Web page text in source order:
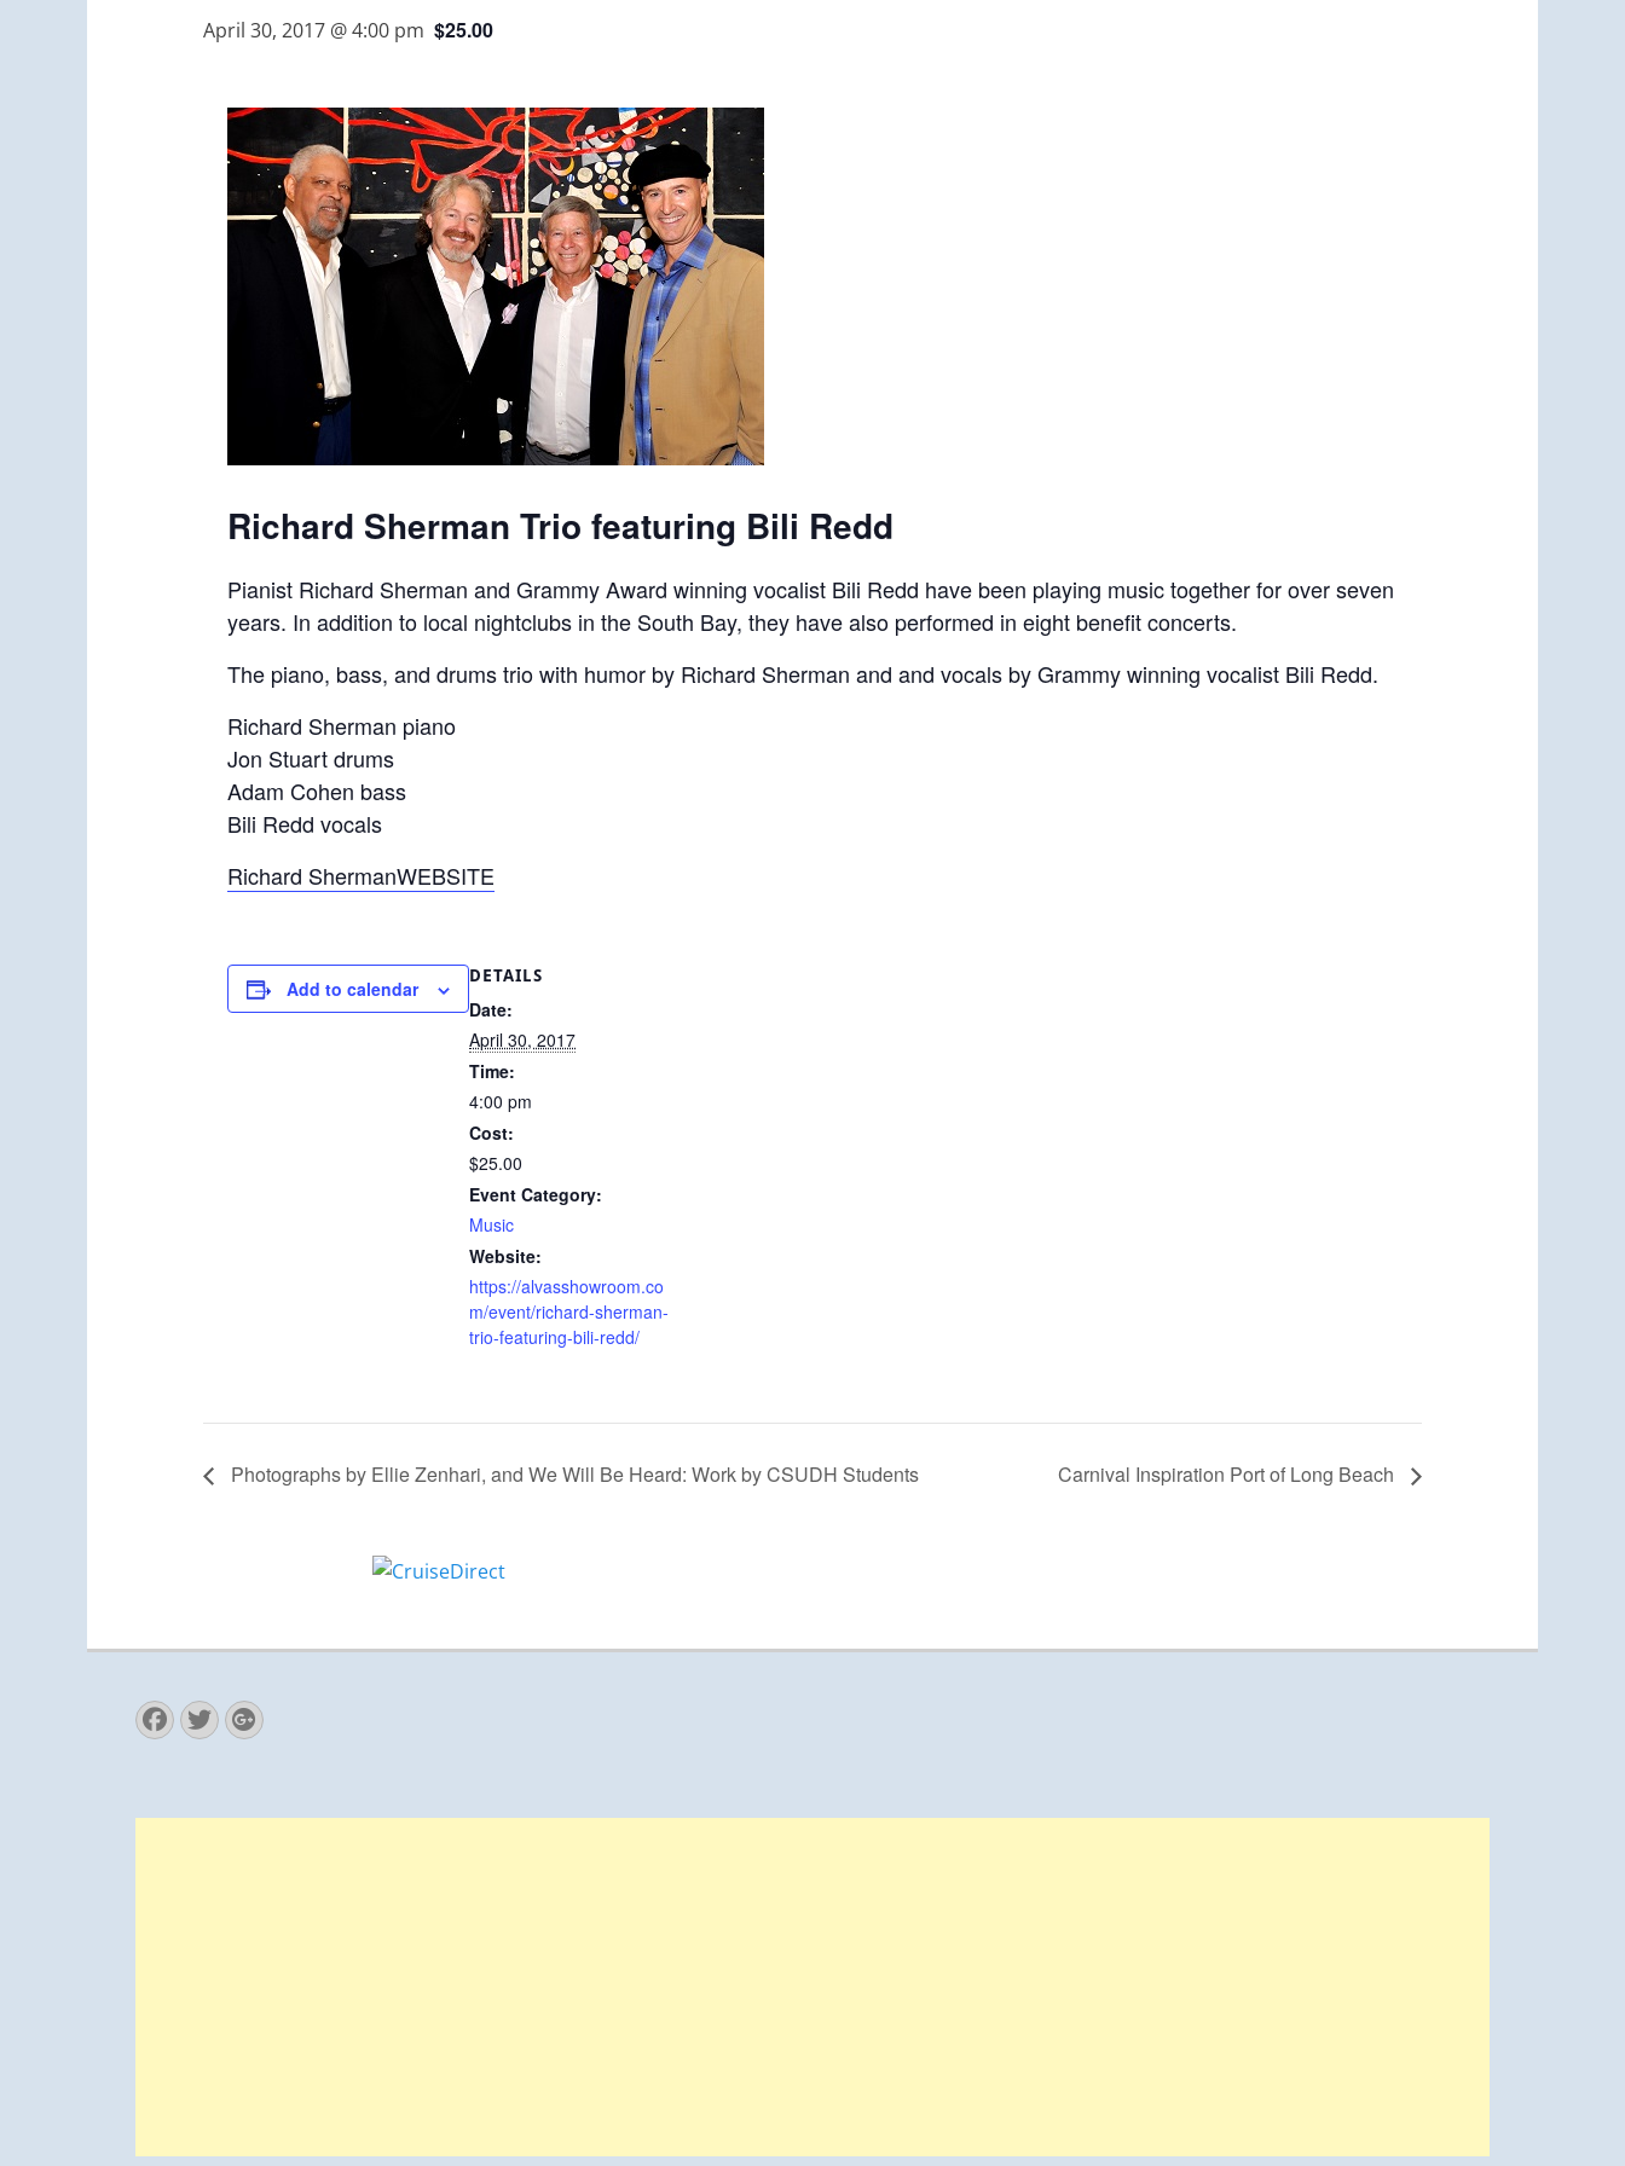
April 30, 2017 @ 4:00 pm $25.00
Richard Sherman Trio featuring Bili Redd
Pianist Richard Sherman and Grammy Award winning vocalist Bili Redd have been playing music together for over seven
years. In addition to local nightclubs in the South Bay, they have also performed in eight benefit concerts.
The piano, bass, and drums trio with humor by Richard Sherman and and vocals by Grammy winning vocalist Bili Redd.
Richard Sherman piano
Jon Stuart drums
Adam Cohen bass
Bili Redd vocals
Richard ShermanWEBSITE
Add to calendar
DETAILS
Date:
April 30, 2017
Time:
4:00 pm
Cost:
$25.00
Event Category:
Music
Website:
https://alvasshowroom.co
m/event/richard-sherman-
trio-featuring-bili-redd/
Photographs by Ellie Zenhari, and We Will Be Heard: Work by CSUDH Students Carnival Inspiration Port of Long Beach
Facebook
Twitter
Googleplus